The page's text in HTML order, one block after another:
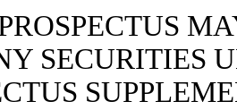
SECURITIES